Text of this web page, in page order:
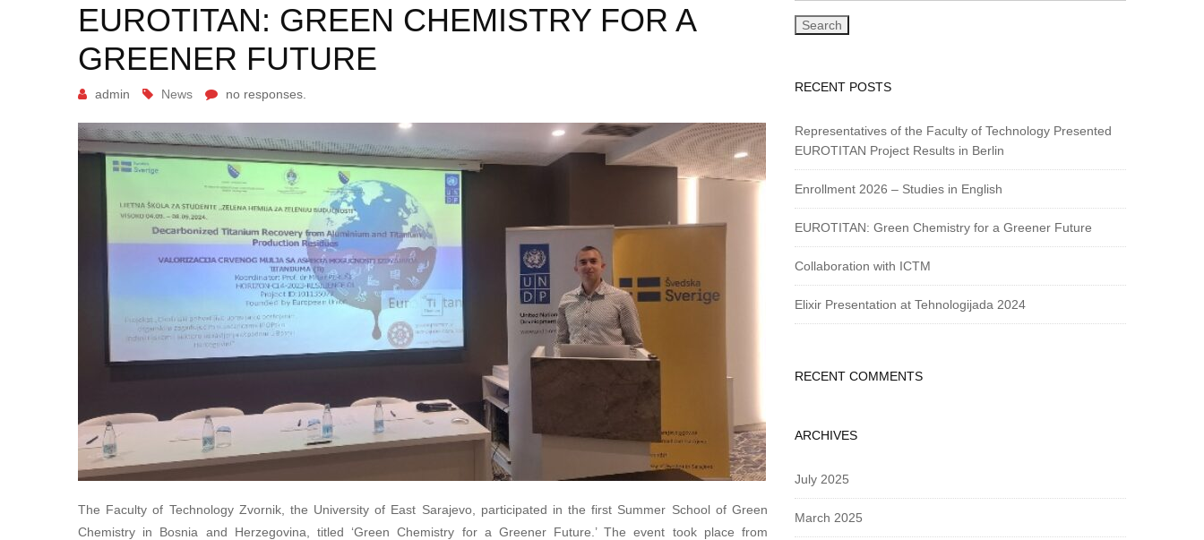
EUROTITAN: GREEN CHEMISTRY FOR A
GREENER FUTURE
admin News no responses.
The Faculty of Technology Zvornik, the University of East Sarajevo, participated in the first Summer School of Green
Chemistry in Bosnia and Herzegovina, titled ‘Green Chemistry for a Greener Future.’ The event took place from
RECENT POSTS
Representatives of the Faculty of Technology Presented
EUROTITAN Project Results in Berlin
Enrollment 2026 – Studies in English
EUROTITAN: Green Chemistry for a Greener Future
Collaboration with ICTM
Elixir Presentation at Tehnologijada 2024
RECENT COMMENTS
ARCHIVES
July 2025
March 2025